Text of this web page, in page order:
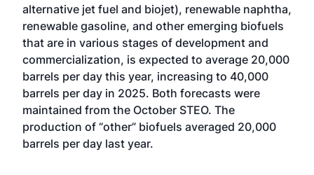
alternative jet fuel and biojet), renewable naphtha,
renewable gasoline, and other emerging biofuels
that are in various stages of development and
commercialization, is expected to average 20,000
barrels per day this year, increasing to 40,000
barrels per day in 2025. Both forecasts were
maintained from the October STEO. The
production of “other” biofuels averaged 20,000
barrels per day last year.